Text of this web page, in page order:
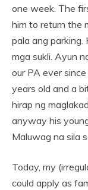
one week. The
him to return the
pala ang
mga sukli. Ayun
our PA ever
years old and a
hirap ng
anyway his
Maluwag na sila
Today, my
could apply as